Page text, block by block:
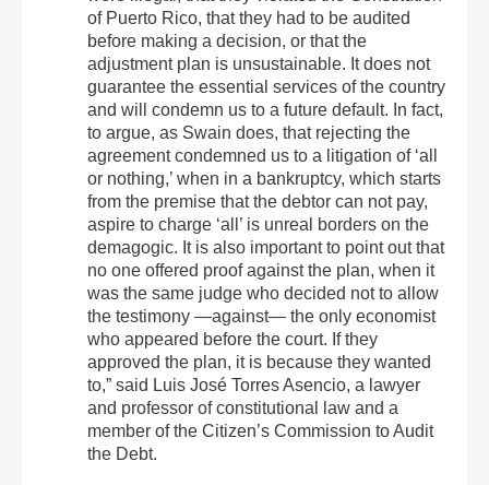
of Puerto Rico, that they had to be audited
before making a decision, or that the
adjustment plan is unsustainable. It does not
guarantee the essential services of the country
and will condemn us to a future default. In fact,
to argue, as Swain does, that rejecting the
agreement condemned us to a litigation of ‘all
or nothing,’ when in a bankruptcy, which starts
from the premise that the debtor can not pay,
aspire to charge ‘all’ is unreal borders on the
demagogic. It is also important to point out that
no one offered proof against the plan, when it
was the same judge who decided not to allow
the testimony —against— the only economist
who appeared before the court. If they
approved the plan, it is because they wanted
to,” said Luis José Torres Asencio, a lawyer
and professor of constitutional law and a
member of the Citizen’s Commission to Audit
the Debt.